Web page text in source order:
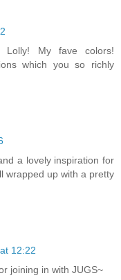
Lolly! My fave colors!
which you so richly
a lovely inspiration for
wrapped up with a pretty
12:22
joining in with JUGS~